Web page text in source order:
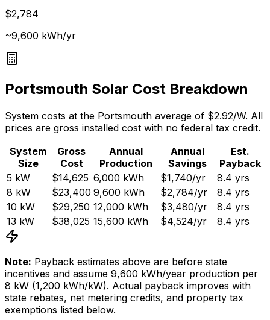
$2,784
~9,600 kWh/yr
Portsmouth Solar Cost Breakdown
System costs at the Portsmouth average of $2.92/W. All
prices are gross installed cost with no federal tax credit.
System
Size
Gross
Cost
Annual
Production
Annual
Savings
Est.
Payback
5 kW $14,625 6,000 kWh $1,740/yr 8.4 yrs
8 kW $23,400 9,600 kWh $2,784/yr 8.4 yrs
10 kW $29,250 12,000 kWh $3,480/yr 8.4 yrs
13 kW $38,025 15,600 kWh $4,524/yr 8.4 yrs
Note: Payback estimates above are before state
incentives and assume 9,600 kWh/year production per
8 kW (1,200 kWh/kW). Actual payback improves with
state rebates, net metering credits, and property tax
exemptions listed below.